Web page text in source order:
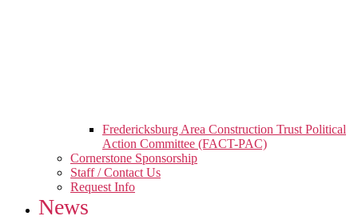
Fredericksburg Area Construction Trust Political
Action Committee (FACT-PAC)
Cornerstone Sponsorship
Staff / Contact Us
Request Info
News